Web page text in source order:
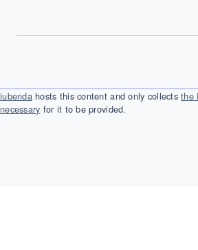
iubendahosts this content and only collectsthe
necessary for it to be provided.